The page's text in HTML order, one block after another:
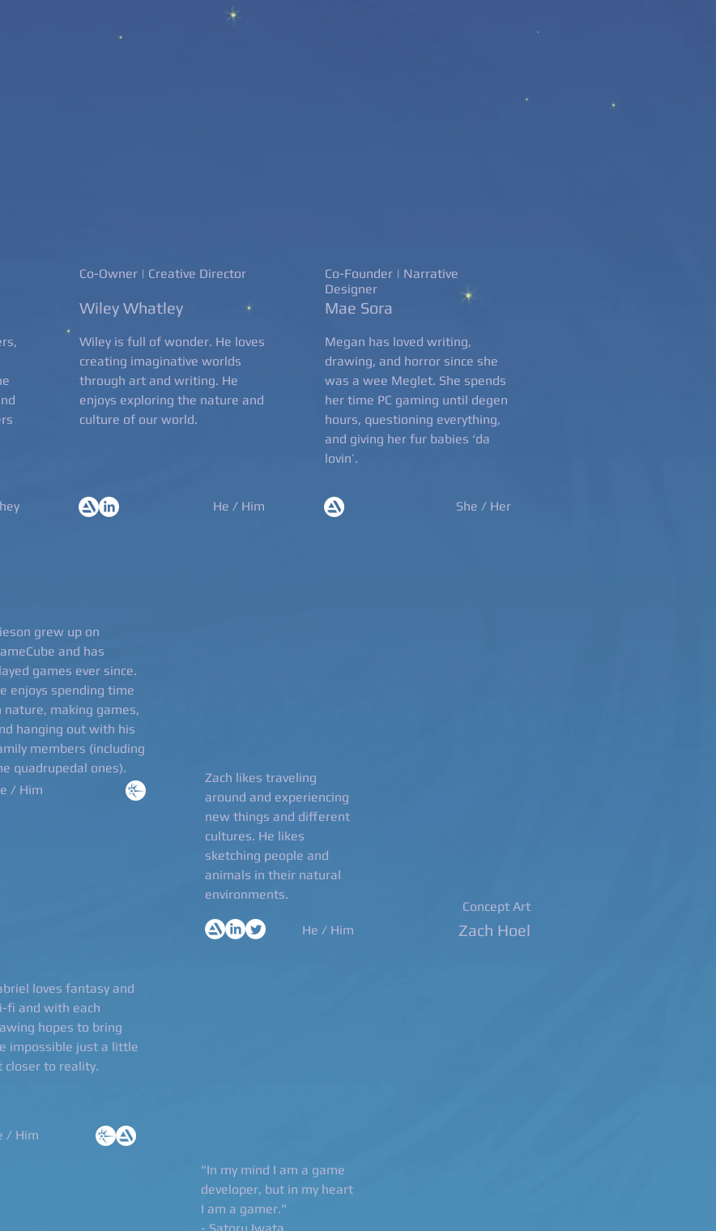
Co-Owner | Creative Director
Wiley Whatley
Wiley is full of wonder. He loves
creating imaginative worlds
through art and writing. He
enjoys exploring the nature and
culture of our world.
Co-Founder | Narrative
Designer
Mae Sora
Megan has loved writing,
drawing, and horror since she
was a wee Meglet. She spends
her time PC gaming until degen
hours, questioning everything,
and giving her fur babies ‘da
lovin’.
He / Him She / Her
grew up on
and has
games ever since.
enjoys spending time
nature, making games,
hanging out with his
members (including
quadrupedal ones).
/ Him
loves fantasy and
fi and with each
hopes to bring
impossible just a little
closer to reality.
/ Him
Zach likes traveling
around and experiencing
new things and different
cultures. He likes
sketching people and
animals in their natural
environments.
Concept Art
He / Him
Zach Hoel
"In my mind I am a game
developer, but in my heart
I am a gamer."